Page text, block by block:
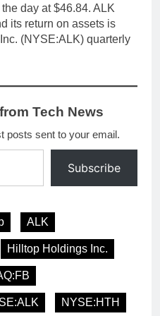
day at $46.84. ALK
its return on assets is
(NYSE:ALK) quarterly
Tech News
posts sent to your email.
Subscribe
ALK
Hilltop Holdings Inc.
NYSE:HTH